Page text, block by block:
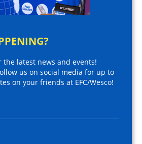
the latest news and events!
us on social media for up to
on your friends at EFC/Wesco!